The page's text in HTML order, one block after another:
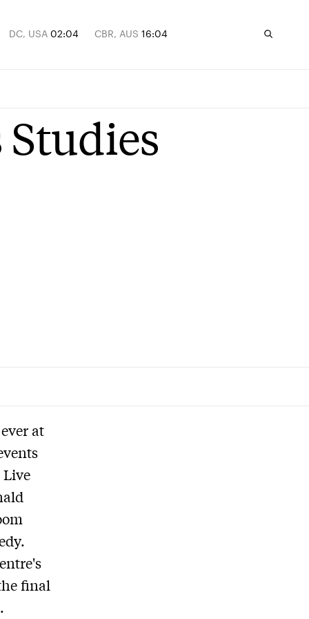
DC, USA 02:04 CBR, AUS 16:04
Studies
at
Live
final